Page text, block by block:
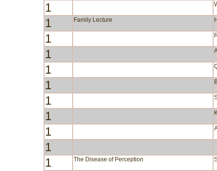
1
1 Family Lecture
1
1
1
1
1
1
1
1
1
The Disease of Perception